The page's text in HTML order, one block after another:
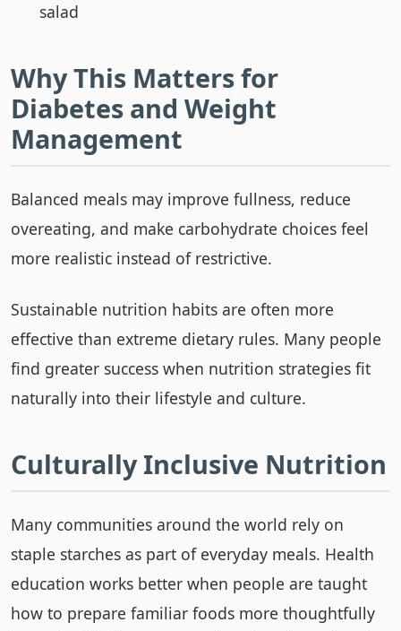
salad
Why This Matters for
Diabetes and Weight
Management
Balanced meals may improve fullness, reduce
overeating, and make carbohydrate choices feel
more realistic instead of restrictive.
Sustainable nutrition habits are often more
effective than extreme dietary rules. Many people
find greater success when nutrition strategies fit
naturally into their lifestyle and culture.
Culturally Inclusive Nutrition
Many communities around the world rely on
staple starches as part of everyday meals. Health
education works better when people are taught
how to prepare familiar foods more thoughtfully